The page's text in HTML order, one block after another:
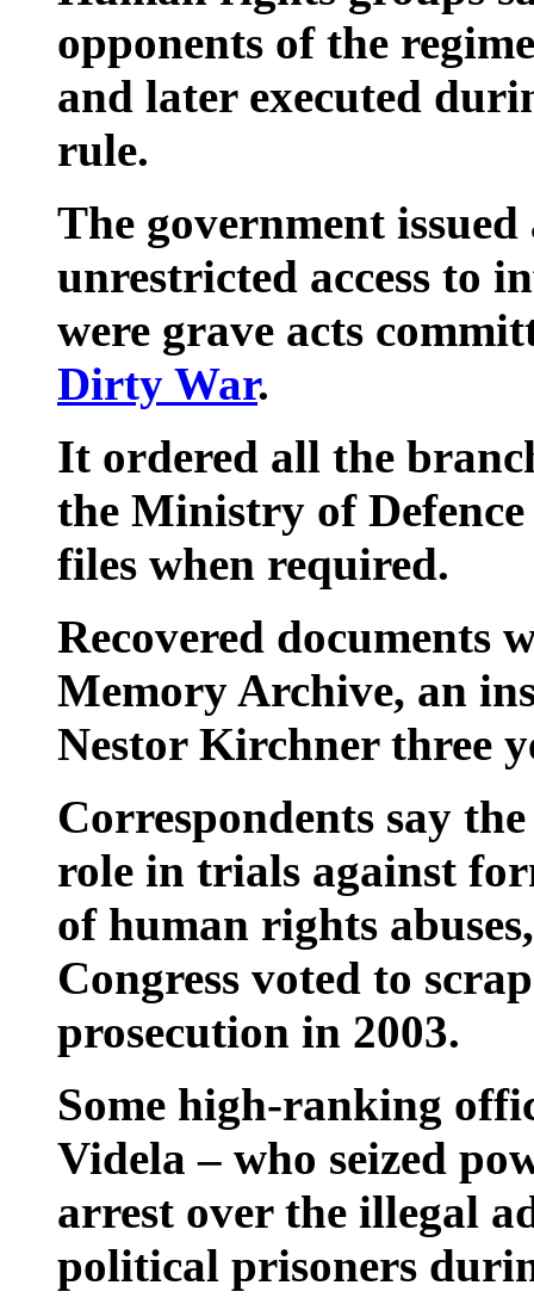
opponents of the
and later executed
rule.
The government
unrestricted access to
were grave acts
Dirty War.
It ordered all the
the Ministry of Defence
files when required.
Recovered documents
Memory Archive, an
Nestor Kirchner three
Correspondents say
role in trials against
of human rights
Congress voted to
prosecution in 2003.
Some high-ranking
Videla – who seized
arrest over the illegal
political prisoners